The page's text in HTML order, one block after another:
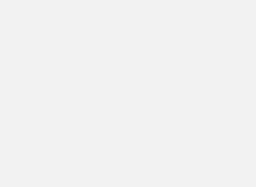
ANDIE